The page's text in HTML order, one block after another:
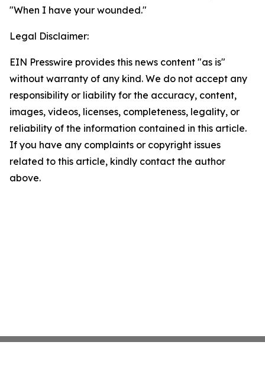
"When I have your wounded."
Legal Disclaimer:
EIN Presswire provides this news content "as is"
without warranty of any kind. We do not accept any
responsibility or liability for the accuracy, content,
images, videos, licenses, completeness, legality, or
reliability of the information contained in this article.
If you have any complaints or copyright issues
related to this article, kindly contact the author
above.